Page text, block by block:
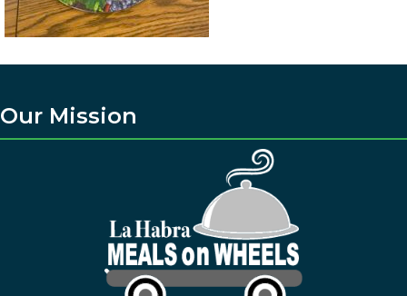
Our Mission